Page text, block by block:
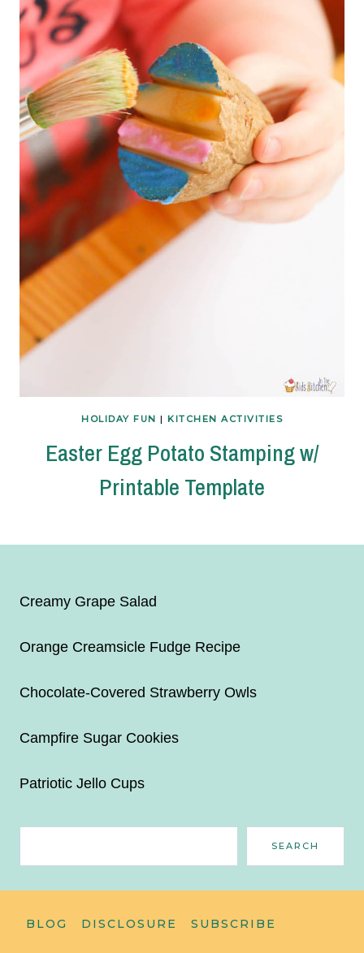
HOLIDAY FUN | KITCHEN ACTIVITIES
Easter Egg Potato Stamping w/
Printable Template
Creamy Grape Salad
Orange Creamsicle Fudge Recipe
Chocolate-Covered Strawberry Owls
Campfire Sugar Cookies
Patriotic Jello Cups
SEARCH
BLOG DISCLOSURE SUBSCRIBE